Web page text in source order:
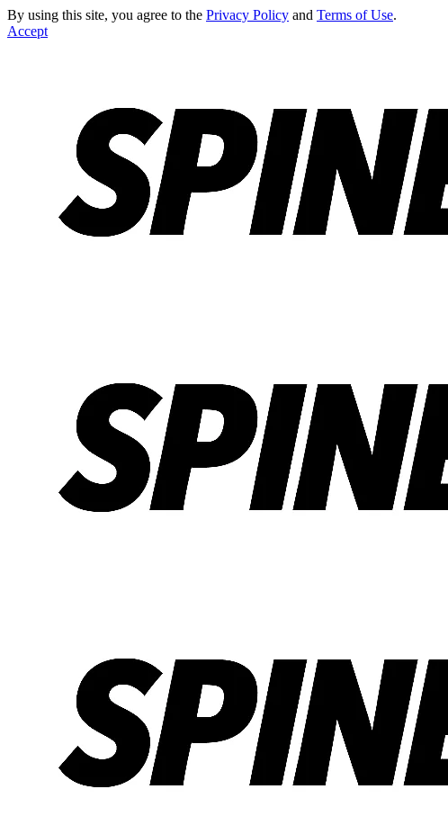
By using this site, you agree to the Privacy Policy and Terms of Use.
Accept